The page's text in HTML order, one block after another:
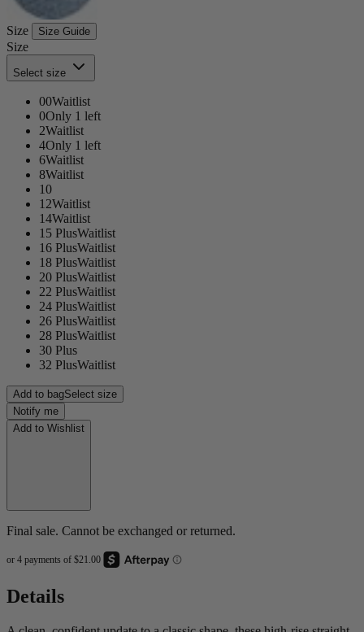
Size Size Guide
Size
Select size
00Waitlist
0Only 1 left
2Waitlist
4Only 1 left
6Waitlist
8Waitlist
10
12Waitlist
14Waitlist
15 PlusWaitlist
16 PlusWaitlist
18 PlusWaitlist
20 PlusWaitlist
22 PlusWaitlist
24 PlusWaitlist
26 PlusWaitlist
28 PlusWaitlist
30 Plus
32 PlusWaitlist
Add to bagSelect size
Notify me
Add to Wishlist
Final sale. Cannot be exchanged or returned.
Details